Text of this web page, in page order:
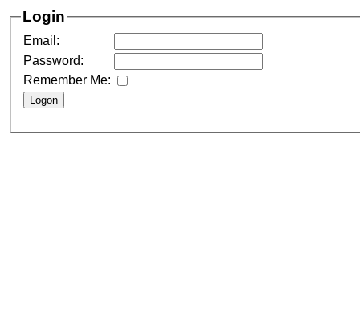
Login
Email:
Password:
Remember Me: